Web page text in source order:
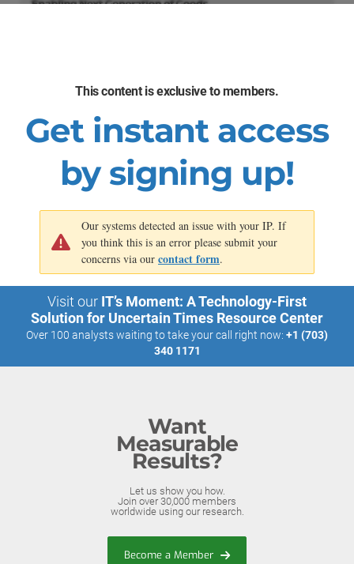
This content is exclusive to members.
Get instant access
by signing up!
Our systems detected an issue with your IP. If
you think this is an error please submit your
concerns via our contact form.
Visit our IT’s Moment: A Technology-First
Solution for Uncertain Times Resource Center
Over 100 analysts waiting to take your call right now: +1 (703)
340 1171
Want
Measurable
Results?
Let us show you how.
Join over 30,000 members
worldwide using our research.
Become a Member